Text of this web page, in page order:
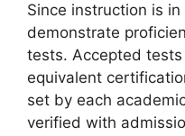
Since instruction is
demonstrate
tests. Accepted tests
equivalent
set by each
verified with